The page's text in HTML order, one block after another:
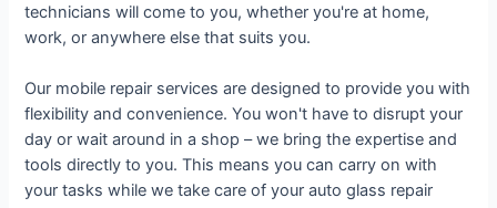
technicians will come to you, whether you're at home,
work, or anywhere else that suits you.
Our mobile repair services are designed to provide you with
flexibility and convenience. You won't have to disrupt your
day or wait around in a shop – we bring the expertise and
tools directly to you. This means you can carry on with
your tasks while we take care of your auto glass repair